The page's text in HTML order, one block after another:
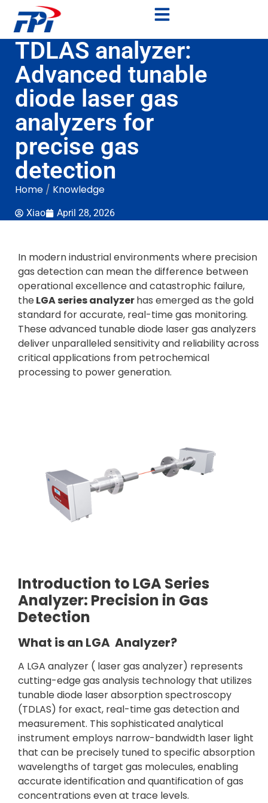
TDLAS analyzer:
Advanced tunable
diode laser gas
analyzers for
precise gas
detection
Home / Knowledge
Xiao April 28, 2026
In modern industrial environments where precision
gas detection can mean the difference between
operational excellence and catastrophic failure,
theLGA series analyzerhas emerged as the gold
standard for accurate, real-time gas monitoring.
These advanced tunable diode laser gas analyzers
deliver unparalleled sensitivity and reliability across
critical applications from petrochemical
processing to power generation.
Introduction to LGA Series
Analyzer: Precision in Gas
Detection
What is an LGA Analyzer?
A LGA analyzer ( laser gas analyzer) represents
cutting-edge gas analysis technology that utilizes
tunable diode laser absorption spectroscopy
(TDLAS) for exact, real-time gas detection and
measurement. This sophisticated analytical
instrument employs narrow-bandwidth laser light
that can be precisely tuned to specific absorption
wavelengths of target gas molecules, enabling
accurate identification and quantification of gas
concentrations even at trace levels.